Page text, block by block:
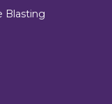
Blasting